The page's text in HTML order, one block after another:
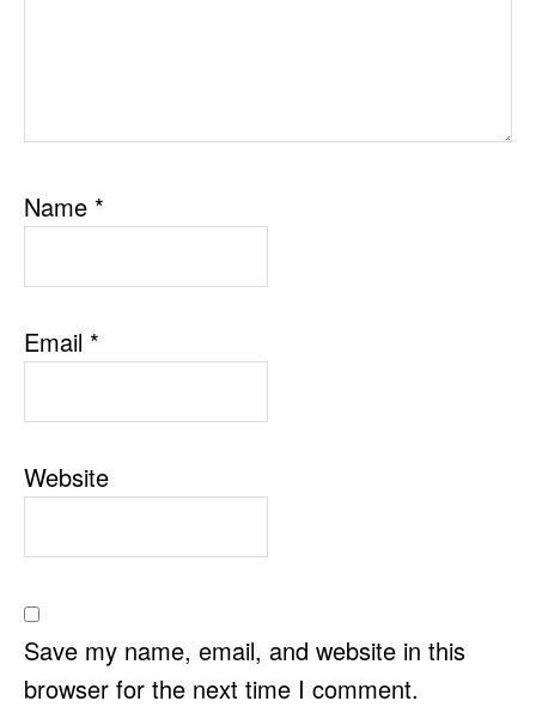
Name *
Email *
Website
Save my name, email, and website in this
browser for the next time I comment.